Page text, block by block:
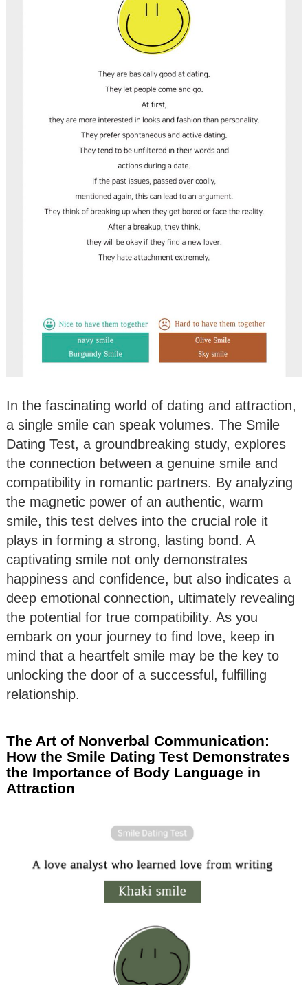
In the fascinating world of dating and attraction,
a single smile can speak volumes. The Smile
Dating Test, a groundbreaking study, explores
the connection between a genuine smile and
compatibility in romantic partners. By analyzing
the magnetic power of an authentic, warm
smile, this test delves into the crucial role it
plays in forming a strong, lasting bond. A
captivating smile not only demonstrates
happiness and confidence, but also indicates a
deep emotional connection, ultimately revealing
the potential for true compatibility. As you
embark on your journey to find love, keep in
mind that a heartfelt smile may be the key to
unlocking the door of a successful, fulfilling
relationship.
The Art of Nonverbal Communication:
How the Smile Dating Test Demonstrates
the Importance of Body Language in
Attraction